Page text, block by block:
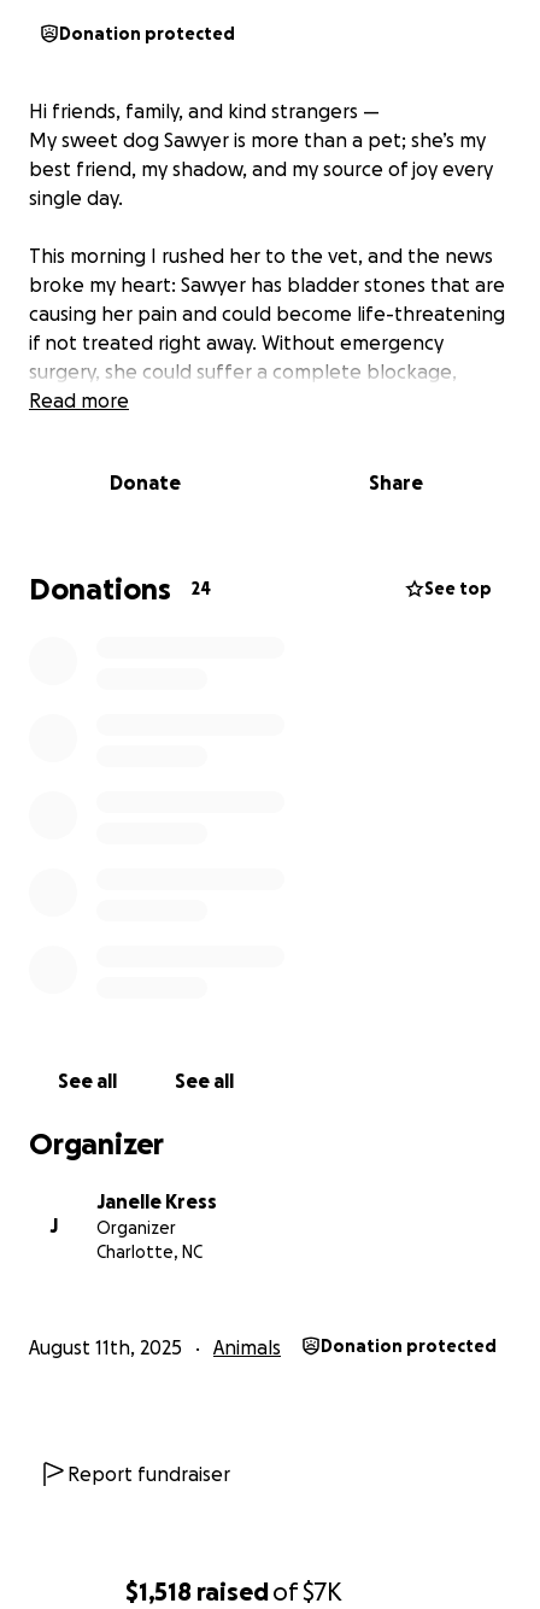
$1,518 raisedof$7K
Donation protected
Hi friends, family, and kind strangers —
My sweet dog Sawyer is more than a pet; she’s my
best friend, my shadow, and my source of joy every
single day.
This morning I rushed her to the vet, and the news
broke my heart: Sawyer has bladder stones that are
causing her pain and could become life-threatening
if not treated right away. Without emergency
surgery, she could suffer a complete blockage,
which would be fatal. The surgery, tests, and
with a wiggle butt and has comforted me during
some of my hardest days. Now she needs me — and
Read more
Donate Share
Donations 24 See top
See all See all
Organizer
J
Janelle Kress
Organizer
Charlotte, NC
August 11th, 2025 Animals Donation protected
Report fundraiser